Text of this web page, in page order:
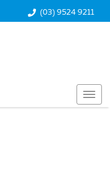
(03) 9524 9211